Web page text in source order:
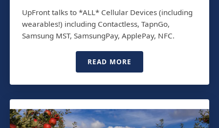
UpFront talks to *ALL* Cellular Devices (including
wearables!) including Contactless, TapnGo,
Samsung MST, SamsungPay, ApplePay, NFC.
READ MORE